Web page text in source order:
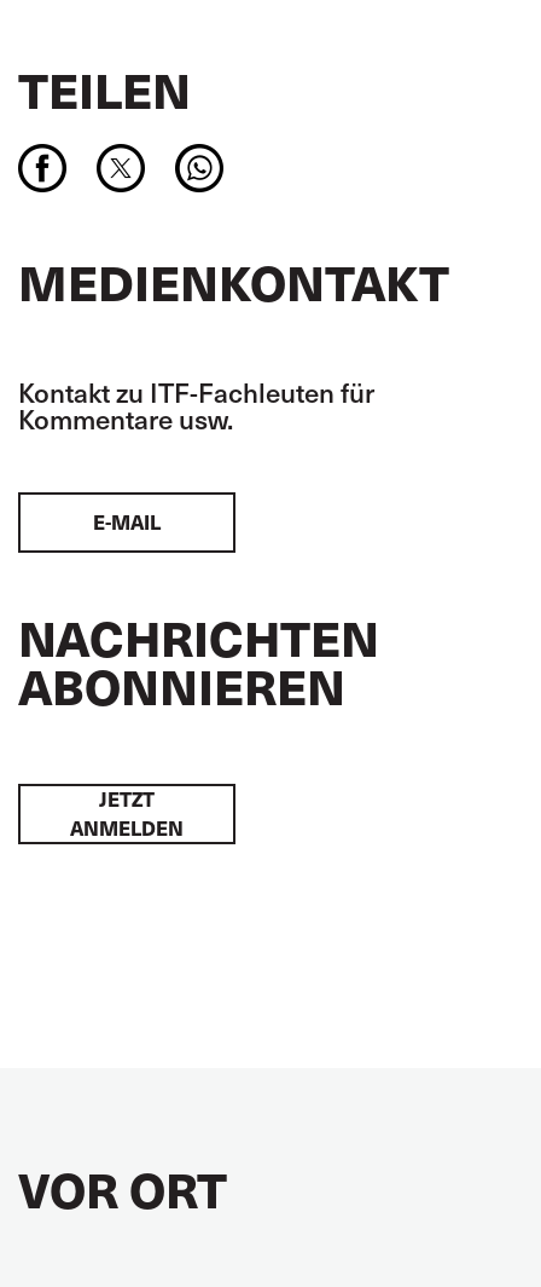
TEILEN
MEDIENKONTAKT
Kontakt zu ITF-Fachleuten für
Kommentare usw.
E-MAIL
NACHRICHTEN
ABONNIEREN
JETZT
ANMELDEN
VOR ORT